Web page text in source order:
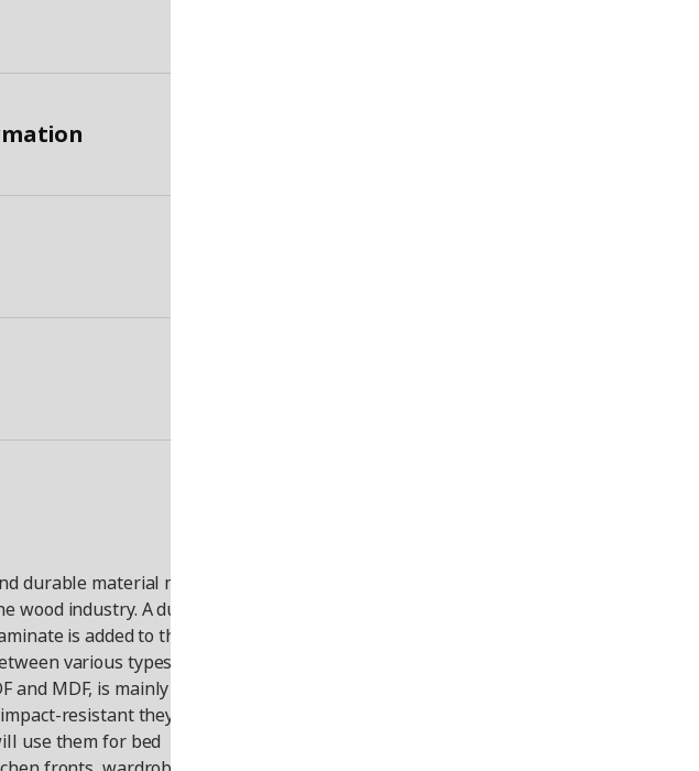
durable material made
wood industry. A durable
is added to the
various types of
and MDF, is mainly the
resistant they are.
use them for bed